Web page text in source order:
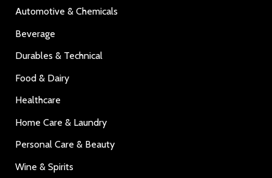
Automotive & Chemicals
Beverage
Durables & Technical
Food & Dairy
Healthcare
Home Care & Laundry
Personal Care & Beauty
Wine & Spirits